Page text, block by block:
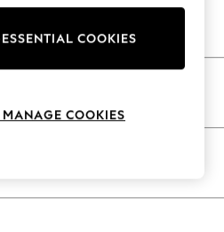
As Advertised
Dark Navy BlueCOOKIES
COOKIES